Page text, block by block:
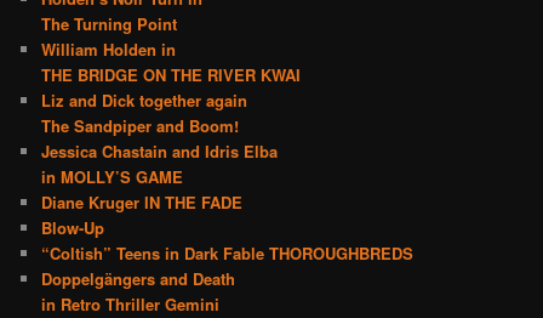
The Turning Point
William Holden in
THE BRIDGE ON THE RIVER KWAI
Liz and Dick together again
The Sandpiper and Boom!
Jessica Chastain and Idris Elba
in MOLLY’S GAME
Diane Kruger IN THE FADE
Blow-Up
“Coltish” Teens in Dark Fable THOROUGHBREDS
Doppelgängers and Death
in Retro Thriller Gemini